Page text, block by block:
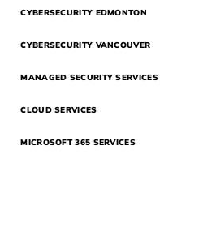
CYBERSECURITY EDMONTON
CYBERSECURITY VANCOUVER
MANAGED SECURITY SERVICES
CLOUD SERVICES
MICROSOFT 365 SERVICES